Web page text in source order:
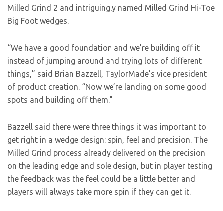
Milled Grind 2 and intriguingly named Milled Grind Hi-Toe
Big Foot wedges.
“We have a good foundation and we’re building off it
instead of jumping around and trying lots of different
things,” said Brian Bazzell, TaylorMade’s vice president
of product creation. “Now we’re landing on some good
spots and building off them.”
Bazzell said there were three things it was important to
get right in a wedge design: spin, feel and precision. The
Milled Grind process already delivered on the precision
on the leading edge and sole design, but in player testing
the feedback was the feel could be a little better and
players will always take more spin if they can get it.